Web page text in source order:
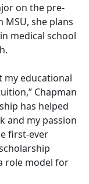
on the pre-
she plans
medical school
my educational
Chapman
has helped
and my passion
first-ever
role model for